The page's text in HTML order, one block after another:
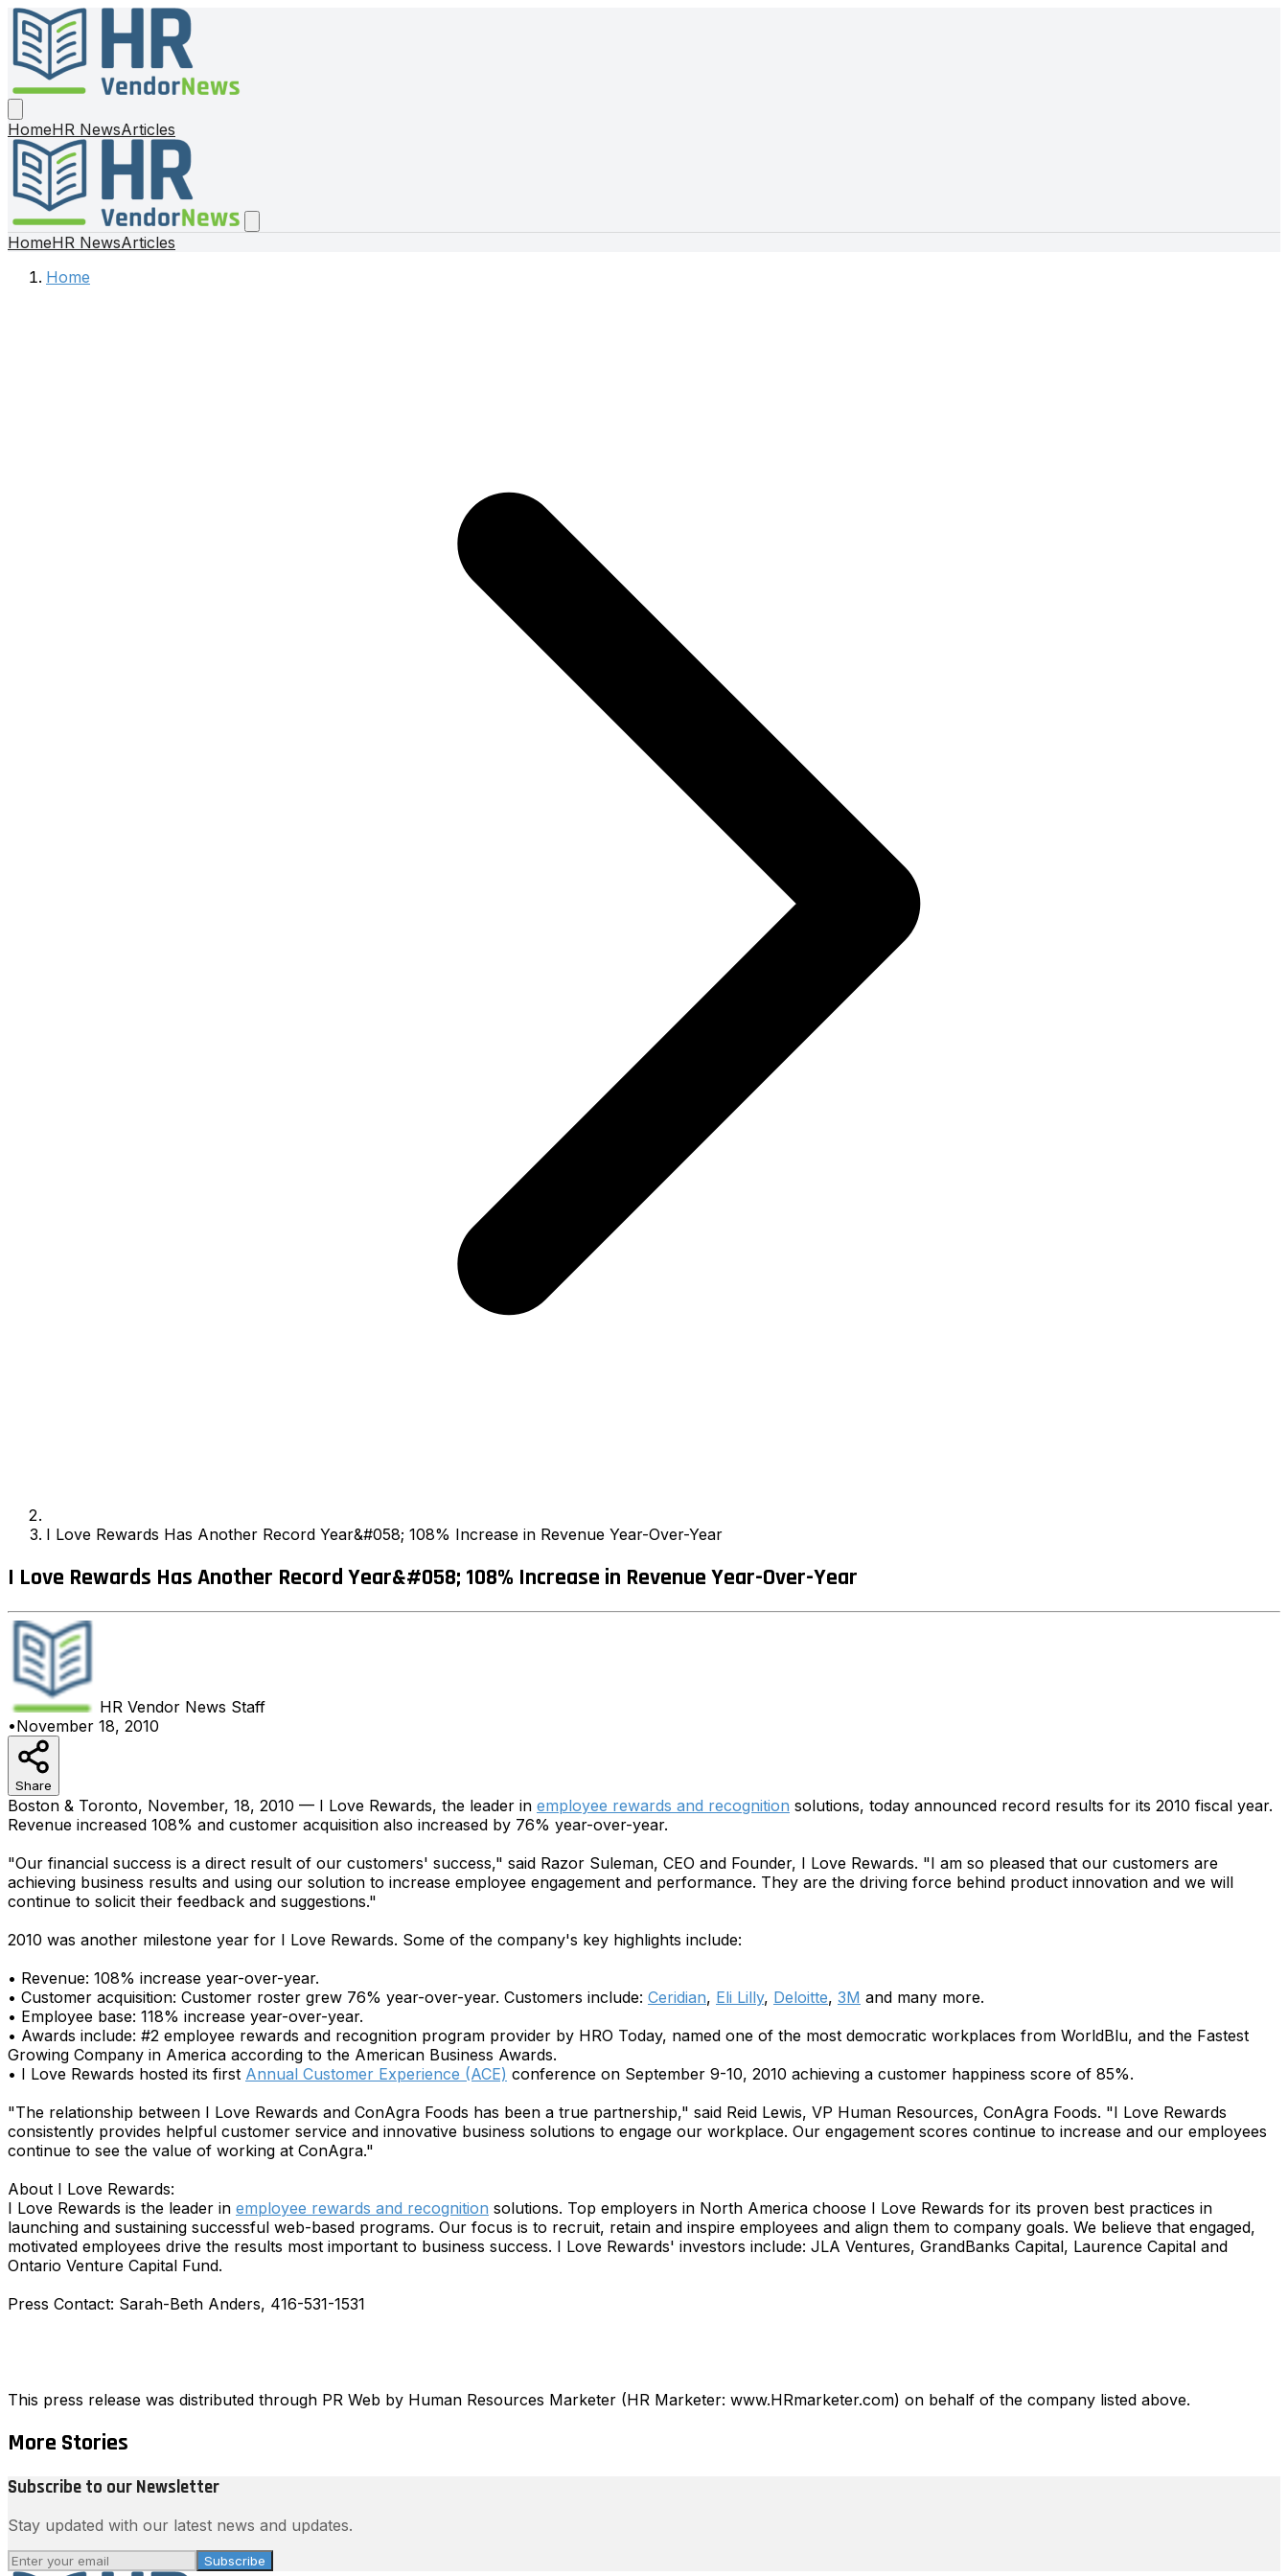
HomeHR NewsArticles
HomeHR NewsArticles
Home
I Love Rewards Has Another Record Year&#058; 108% Increase in Revenue Year-Over-Year
I Love Rewards Has Another Record Year&#058; 108% Increase in Revenue Year-Over-Year
HR Vendor News Staff
•November 18, 2010
Share
Boston & Toronto, November, 18, 2010 — I Love Rewards, the leader in employee rewards and recognition solutions, today announced record results for its 2010 fiscal year.
Revenue increased 108% and customer acquisition also increased by 76% year-over-year.
"Our financial success is a direct result of our customers' success," said Razor Suleman, CEO and Founder, I Love Rewards. "I am so pleased that our customers are
achieving business results and using our solution to increase employee engagement and performance. They are the driving force behind product innovation and we will
continue to solicit their feedback and suggestions."
2010 was another milestone year for I Love Rewards. Some of the company's key highlights include:
• Revenue: 108% increase year-over-year.
• Customer acquisition: Customer roster grew 76% year-over-year. Customers include: Ceridian, Eli Lilly, Deloitte, 3M and many more.
• Employee base: 118% increase year-over-year.
• Awards include: #2 employee rewards and recognition program provider by HRO Today, named one of the most democratic workplaces from WorldBlu, and the Fastest
Growing Company in America according to the American Business Awards.
• I Love Rewards hosted its first Annual Customer Experience (ACE) conference on September 9-10, 2010 achieving a customer happiness score of 85%.
"The relationship between I Love Rewards and ConAgra Foods has been a true partnership," said Reid Lewis, VP Human Resources, ConAgra Foods. "I Love Rewards
consistently provides helpful customer service and innovative business solutions to engage our workplace. Our engagement scores continue to increase and our employees
continue to see the value of working at ConAgra."
About I Love Rewards:
I Love Rewards is the leader in employee rewards and recognition solutions. Top employers in North America choose I Love Rewards for its proven best practices in
launching and sustaining successful web-based programs. Our focus is to recruit, retain and inspire employees and align them to company goals. We believe that engaged,
motivated employees drive the results most important to business success. I Love Rewards' investors include: JLA Ventures, GrandBanks Capital, Laurence Capital and
Ontario Venture Capital Fund.
Press Contact: Sarah-Beth Anders, 416-531-1531
This press release was distributed through PR Web by Human Resources Marketer (HR Marketer: www.HRmarketer.com) on behalf of the company listed above.
More Stories
Subscribe to our Newsletter
Stay updated with our latest news and updates.
Subscribe